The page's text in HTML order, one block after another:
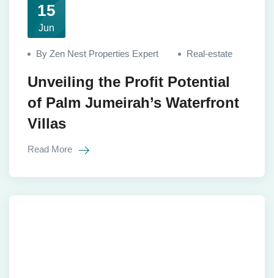
15
Jun
By Zen Nest Properties Expert Real-estate
Unveiling the Profit Potential
of Palm Jumeirah’s Waterfront
Villas
Read More